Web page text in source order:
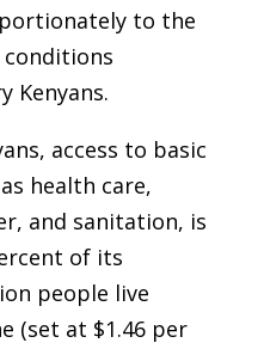
to the
Kenyans.
access to basic
health care,
and sanitation, is
of its
people live
(set at $1.46 per